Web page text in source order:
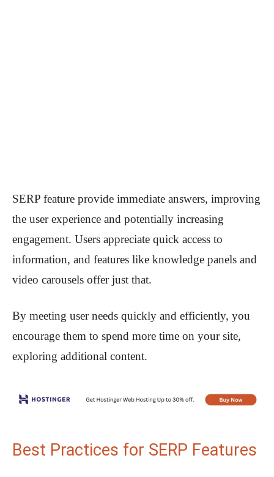
SERP feature provide immediate answers, improving
the user experience and potentially increasing
engagement. Users appreciate quick access to
information, and features like knowledge panels and
video carousels offer just that.
By meeting user needs quickly and efficiently, you
encourage them to spend more time on your site,
exploring additional content.
Best Practices for SERP Features